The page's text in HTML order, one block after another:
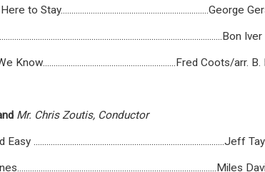
to Stay.....................................................................George
Iver
Know..............................................................Fred Coots/arr.
Mr. Chris Zoutis, Conductor
.........................................................................................Jeff